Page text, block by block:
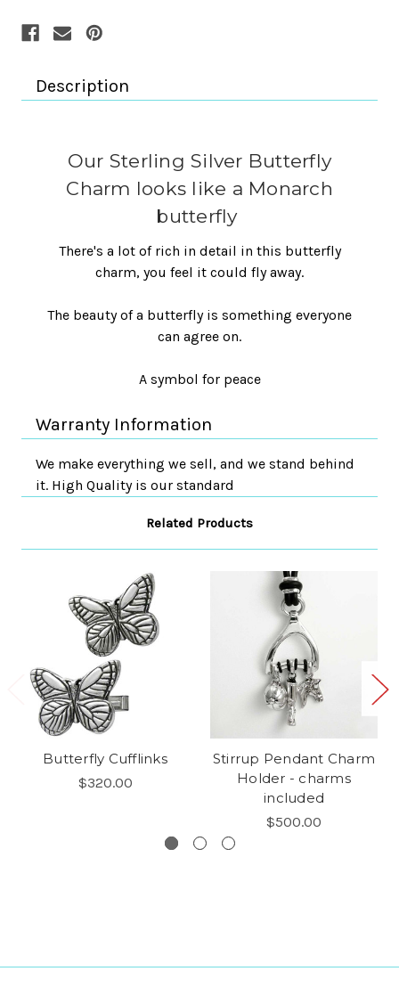
Description
Our Sterling Silver Butterfly
Charm looks like a Monarch
butterfly
There's a lot of rich in detail in this butterfly
charm, you feel it could fly away.
The beauty of a butterfly is something everyone
can agree on.
A symbol for peace
Warranty Information
We make everything we sell, and we stand behind
it. High Quality is our standard
Related Products
Butterfly Cufflinks
$320.00
Stirrup Pendant Charm
Holder - charms
included
$500.00